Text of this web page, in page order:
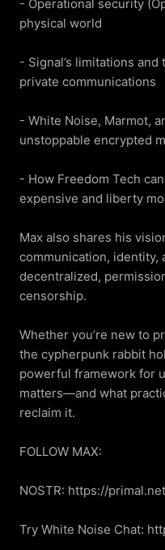
- Operational security
physical world
- Signal’s limitations
private communications
- White Noise, Marmot,
unstoppable encrypted
- How Freedom Tech
expensive and liberty
Max also shares his
communication, identity,
decentralized,
censorship.
Whether you’re new to
the cypherpunk rabbit
powerful framework for
matters—and what
reclaim it.
FOLLOW MAX:
NOSTR: https://
Try White Noise Chat: